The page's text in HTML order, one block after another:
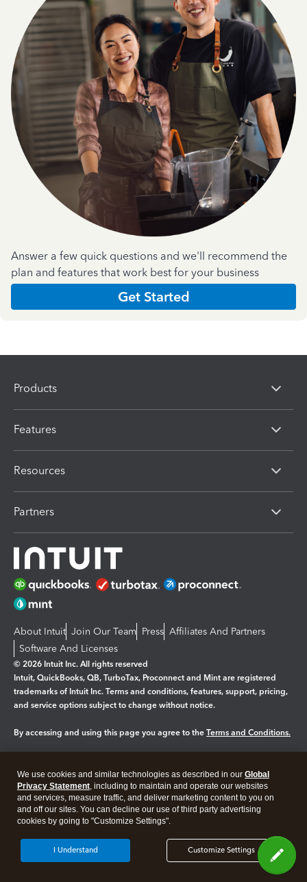
Answer a few quick questions and we'll recommend the
plan and features that work best for your business
Get Started
Products
Features
Resources
Partners
About Intuit Join Our Team Press Affiliates And Partners
Software And Licenses
© 2026 Intuit Inc. All rights reserved
Intuit, QuickBooks, QB, TurboTax, Proconnect and Mint are registered
trademarks of Intuit Inc. Terms and conditions, features, support, pricing,
and service options subject to change without notice.
By accessing and using this page you agree to the Terms and Conditions.
Legal Privacy Security
We use cookies and similar technologies as described in our Global
Privacy Statement, including to maintain and operate our websites
and services, measure traffic, and deliver marketing content to you on
and off our sites. You can decline our use of third party advertising
cookies by going to "Customize Settings".
Customize Settings
I Understand